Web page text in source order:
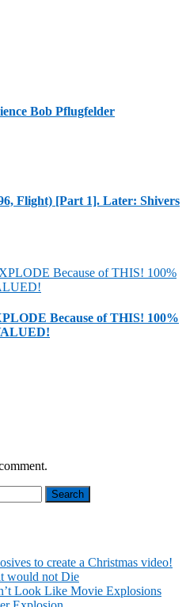
Bob Pflugfelder
Flight) [Part 1]. Later: Shivers
Because of THIS! 100%
to create a Christmas video!
would not Die
Look Like Movie Explosions